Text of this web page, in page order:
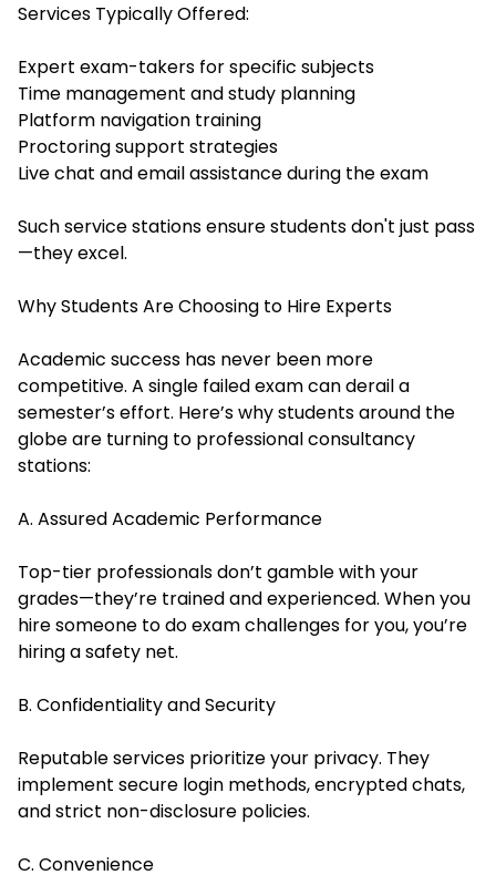
Services Typically Offered:
Expert exam-takers for specific subjects
Time management and study planning
Platform navigation training
Proctoring support strategies
Live chat and email assistance during the exam
Such service stations ensure students don't just pass
—they excel.
Why Students Are Choosing to Hire Experts
Academic success has never been more
competitive. A single failed exam can derail a
semester’s effort. Here’s why students around the
globe are turning to professional consultancy
stations:
A. Assured Academic Performance
Top-tier professionals don’t gamble with your
grades—they’re trained and experienced. When you
hire someone to do examchallenges for you, you’re
hiring a safety net.
B. Confidentiality and Security
Reputable services prioritize your privacy. They
implement secure login methods, encrypted chats,
and strict non-disclosure policies.
C. Convenience